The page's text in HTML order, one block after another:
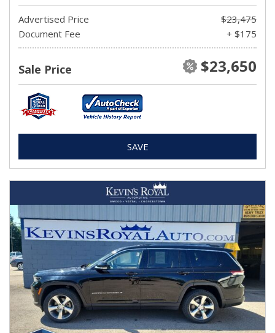
Advertised Price
$23,475
Document Fee
+ $175
Sale Price $23,650
SAVE